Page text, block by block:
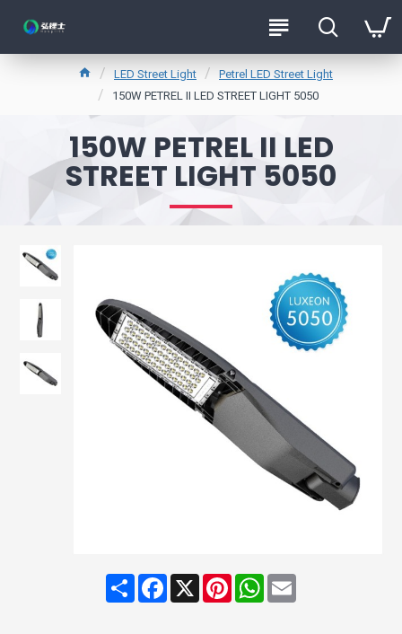
LED Street Light
Petrel LED Street Light
150W PETREL II LED STREET LIGHT 5050
150W PETREL II LED
STREET LIGHT 5050
ShareFacebook
X PinterestWhatsApp
Email